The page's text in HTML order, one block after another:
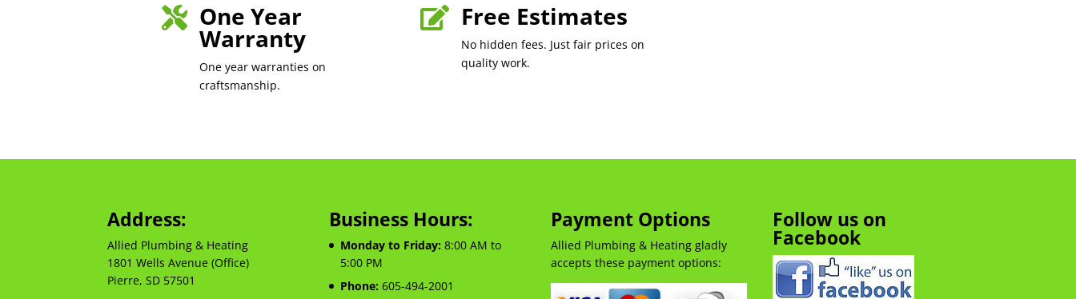
 One Year
Warranty
One year warranties on
craftsmanship.
 Free Estimates
No hidden fees. Just fair prices on
quality work.
Address:
Allied Plumbing & Heating
1801 Wells Avenue (Office)
Pierre, SD 57501
Business Hours:
Monday to Friday: 8:00 AM to
5:00 PM
Phone: 605-494-2001
Payment Options
Allied Plumbing & Heating gladly
accepts these payment options:
Follow us on
Facebook